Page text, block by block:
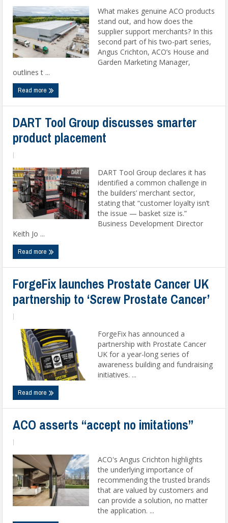
What makes genuine ACO products
stand out, and how does the
supplier support merchants? In this
second part of his two-part series,
Angus Crichton, ACO’s House and
Garden Marketing Manager,
outlines t ...
Read more
DART Tool Group discusses smarter
product placement
DART Tool Group declares it has
identified a common challenge in
the builders’ merchant sector,
stating that “customer loyalty isn’t
the issue — basket size is.”
Business Development Director
Keith Jo ...
Read more
ForgeFix launches Prostate Cancer UK
partnership to ‘Screw Prostate Cancer’
ForgeFix has announced a
partnership with Prostate Cancer
UK for a year-long series of
awareness building and fundraising
initiatives. ...
Read more
ACO asserts “accept no imitations”
ACO's Angus Crichton highlights
the underlying importance of
recommending the trusted brands
that are valued by customers and
can provide a solution, no matter
the application. ...